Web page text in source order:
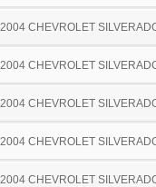
2004 CHEVROLET
2004 CHEVROLET
2004 CHEVROLET
2004 CHEVROLET
2004 CHEVROLET